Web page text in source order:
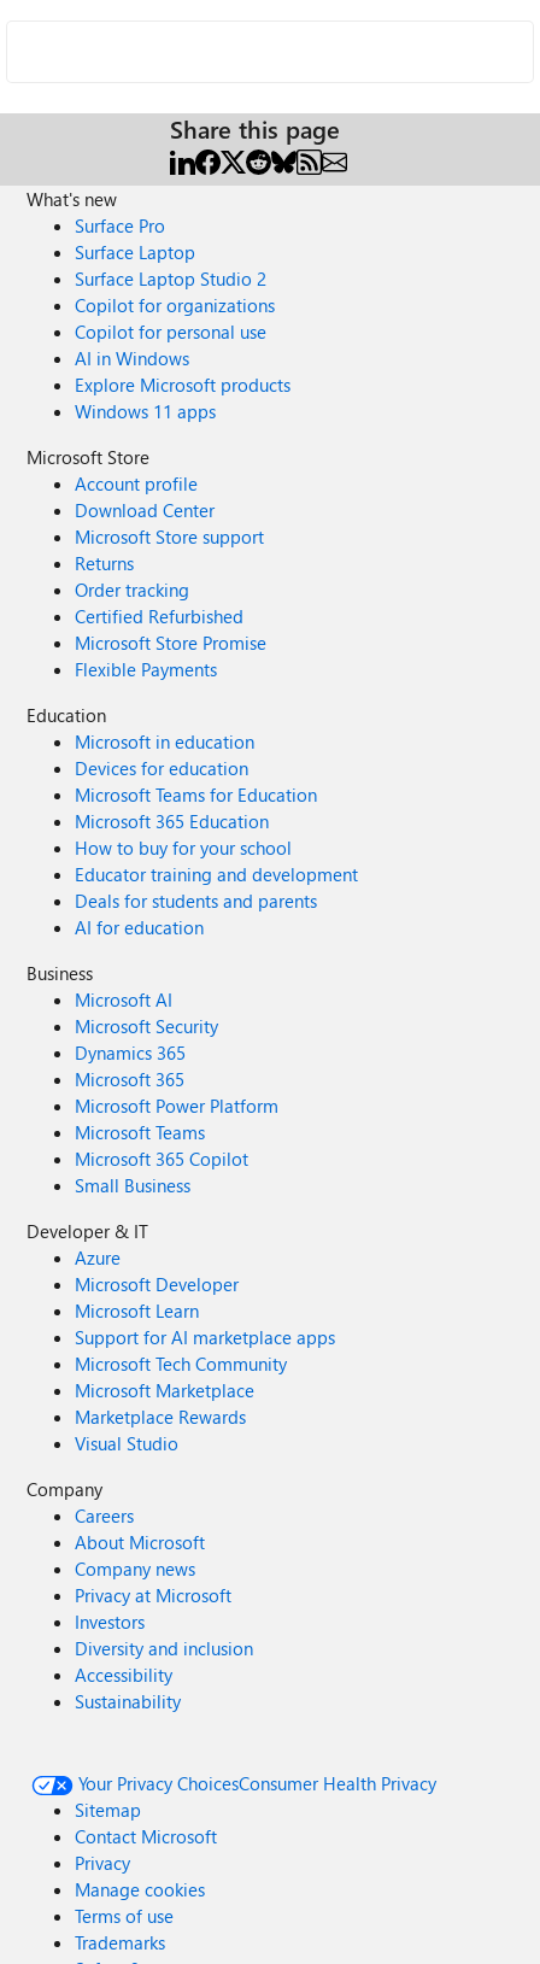
Share this page
What's new
Surface Pro
Surface Laptop
Surface Laptop Studio 2
Copilot for organizations
Copilot for personal use
AI in Windows
Explore Microsoft products
Windows 11 apps
Microsoft Store
Account profile
Download Center
Microsoft Store support
Returns
Order tracking
Certified Refurbished
Microsoft Store Promise
Flexible Payments
Education
Microsoft in education
Devices for education
Microsoft Teams for Education
Microsoft 365 Education
How to buy for your school
Educator training and development
Deals for students and parents
AI for education
Business
Microsoft AI
Microsoft Security
Dynamics 365
Microsoft 365
Microsoft Power Platform
Microsoft Teams
Microsoft 365 Copilot
Small Business
Developer & IT
Azure
Microsoft Developer
Microsoft Learn
Support for AI marketplace apps
Microsoft Tech Community
Microsoft Marketplace
Marketplace Rewards
Visual Studio
Company
Careers
About Microsoft
Company news
Privacy at Microsoft
Investors
Diversity and inclusion
Accessibility
Sustainability
Your Privacy ChoicesConsumer Health Privacy
Sitemap
Contact Microsoft
Privacy
Manage cookies
Terms of use
Trademarks